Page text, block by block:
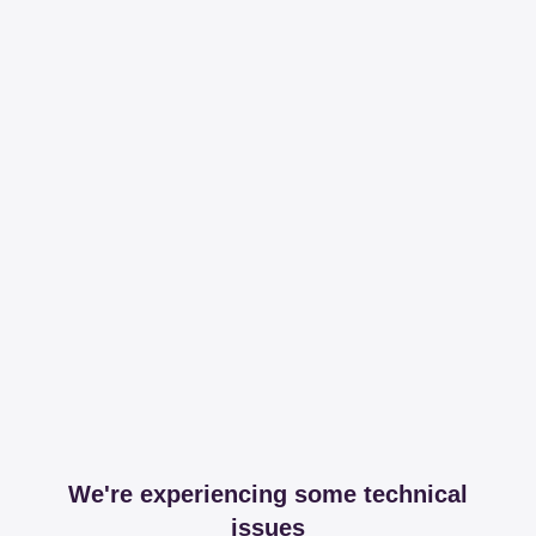
We're experiencing some technical
issues